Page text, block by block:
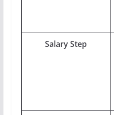
Salary Step